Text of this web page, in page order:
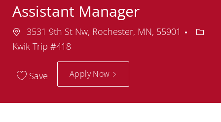
Assistant Manager
Location
3531 9th St Nw, Rochester, MN, 55901
Kwik Trip #418
Save Apply Now